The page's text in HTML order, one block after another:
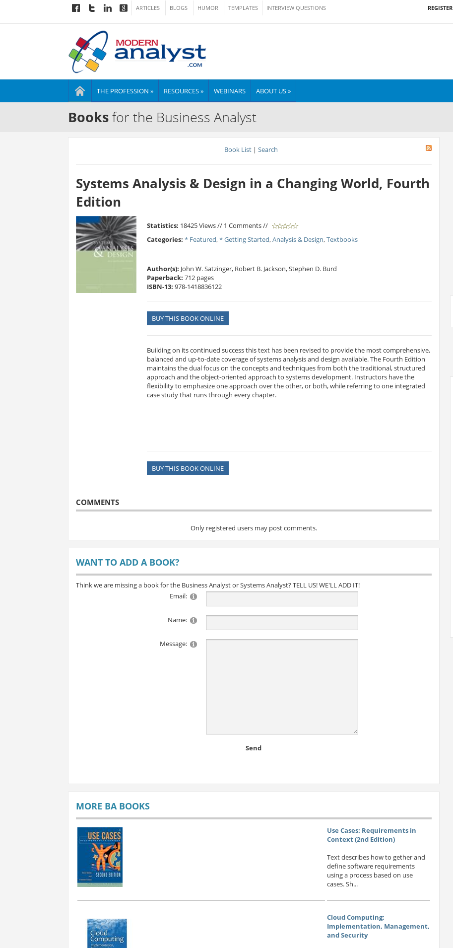
ARTICLES BLOGS HUMOR TEMPLATES INTERVIEW QUESTIONS REGISTER
THE PROFESSION » RESOURCES » WEBINARS ABOUT US »
Booksfor the Business Analyst
Book List| Search
Systems Analysis & Design in a Changing World, Fourth
Edition
Statistics: 18425 Views // 1 Comments //
Categories: * Featured,* Getting Started,Analysis & Design,Textbooks
Author(s): John W. Satzinger, Robert B. Jackson, Stephen D. Burd
Paperback: 712 pages
ISBN-13: 978-1418836122
BUY THIS BOOK ONLINE
Building on its continued success this text has been revised to provide the most comprehensive,
balanced and up-to-date coverage of systems analysis and design available. The Fourth Edition
maintains the dual focus on the concepts and techniques from both the traditional, structured
approach and the object-oriented approach to systems development. Instructors have the
flexibility to emphasize one approach over the other, or both, while referring to one integrated
case study that runs through every chapter.
BUY THIS BOOK ONLINE
COMMENTS
Only registered users may post comments.
WANT TO ADD A BOOK?
Think we are missing a book for the Business Analyst or Systems Analyst? TELL US! WE'LL ADD IT!
Email:
Name:
Message:
Send
MORE BA BOOKS
Use Cases: Requirements in
Context (2nd Edition)
Text describes how to gether and
define software requirements
using a process based on use
cases. Sh...
Cloud Computing:
Implementation, Management,
and Security